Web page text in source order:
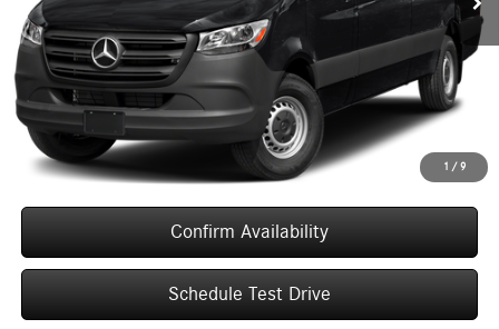
1 / 9
Less
MSRP: $83,584
Service Fee +$399
Upfront Price $83,983
Confirm Availability
Schedule Test Drive